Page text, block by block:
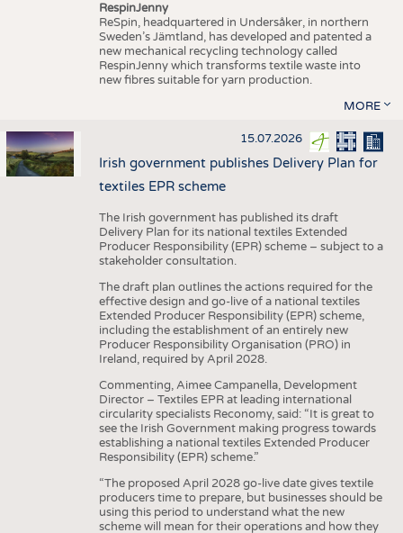
RespinJenny
ReSpin, headquartered in Undersåker, in northern
Sweden’s Jämtland, has developed and patented a
new mechanical recycling technology called
RespinJenny which transforms textile waste into
new fibres suitable for yarn production.
MORE
15.07.2026
Irish government publishes Delivery Plan for
textiles EPR scheme
The Irish government has published its draft
Delivery Plan for its national textiles Extended
Producer Responsibility (EPR) scheme – subject to a
stakeholder consultation.
The draft plan outlines the actions required for the
effective design and go-live of a national textiles
Extended Producer Responsibility (EPR) scheme,
including the establishment of an entirely new
Producer Responsibility Organisation (PRO) in
Ireland, required by April 2028.
Commenting, Aimee Campanella, Development
Director – Textiles EPR at leading international
circularity specialists Reconomy, said: “It is great to
see the Irish Government making progress towards
establishing a national textiles Extended Producer
Responsibility (EPR) scheme.”
“The proposed April 2028 go-live date gives textile
producers time to prepare, but businesses should be
using this period to understand what the new
scheme will mean for their operations and how they